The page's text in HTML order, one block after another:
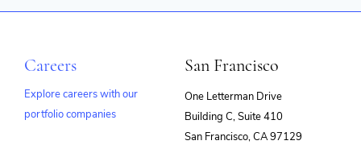
Careers
Explore careers with our
portfolio companies
San Francisco
One Letterman Drive
Building C, Suite 410
San Francisco, CA 97129